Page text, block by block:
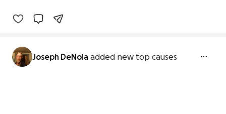
Joseph DeNoia added new top causes